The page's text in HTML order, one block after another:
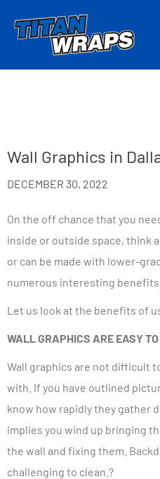
Wall Graphics in
DECEMBER 30, 2022
On the off chance that you
inside or outside space, think
or can be made with lower-
numerous interesting
Let us look at the benefits of
WALL GRAPHICS ARE EASY
Wall graphics are not difficult
with. If you have outlined
know how rapidly they gather
implies you wind up bringing
the wall and fixing them.
challenging to clean.?